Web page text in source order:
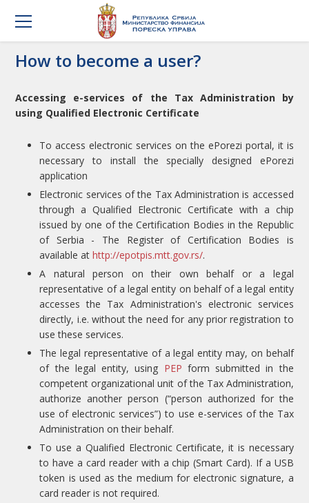
How to become a user?
Accessing e-services of the Tax Administration by
using Qualified Electronic Certificate
To access electronic services on the ePorezi portal, it is
necessary to install the specially designed ePorezi
application
Electronic services of the Tax Administration is accessed
through a Qualified Electronic Certificate with a chip
issued by one of the Certification Bodies in the Republic
of Serbia - The Register of Certification Bodies is
available athttp://epotpis.mtt.gov.rs/.
A natural person on their own behalf or a legal
representative of a legal entity on behalf of a legal entity
accesses the Tax Administration's electronic services
directly, i.e. without the need for any prior registration to
use these services.
The legal representative of a legal entity may, on behalf
of the legal entity, using PEP form submitted in the
competent organizational unit of the Tax Administration,
authorize another person (“person authorized for the
use of electronic services”) to use e-services of the Tax
Administration on their behalf.
To use a Qualified Electronic Certificate, it is necessary
to have a card reader with a chip (Smart Card). If a USB
token is used as the medium for electronic signature, a
card reader is not required.